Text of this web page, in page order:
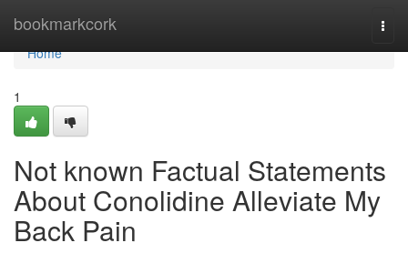
bookmarkcork
Home
Home
1
Not known Factual Statements
About Conolidine Alleviate My
Back Pain